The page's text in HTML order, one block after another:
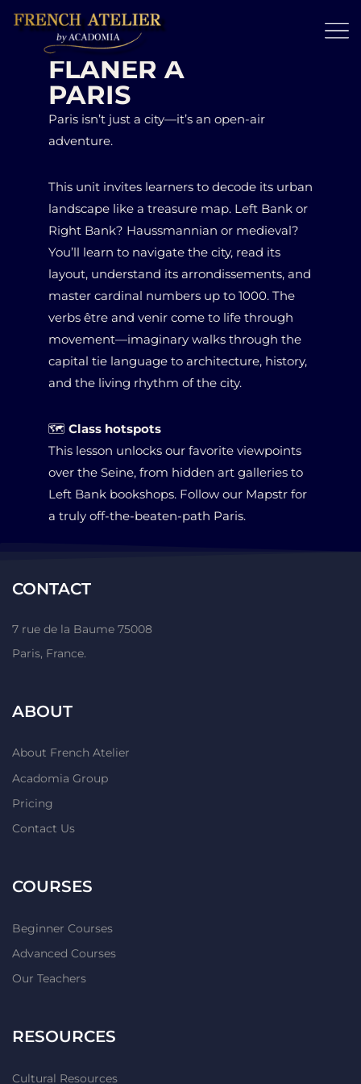
FLANER À
PARIS
Paris isn’t just a city—it’s an open-air
adventure.
This unit invites learners to decode its urban
landscape like a treasure map. Left Bank or
Right Bank? Haussmannian or medieval?
You’ll learn to navigate the city, read its
layout, understand its arrondissements, and
master cardinal numbers up to 1000. The
verbs être and venir come to life through
movement—imaginary walks through the
capital tie language to architecture, history,
and the living rhythm of the city.
🗺 Class hotspots
This lesson unlocks our favorite viewpoints
over the Seine, from hidden art galleries to
Left Bank bookshops. Follow our Mapstr for
a truly off-the-beaten-path Paris.
CONTACT
7 rue de la Baume 75008
Paris, France.
ABOUT
About French Atelier
Acadomia Group
Pricing
Contact Us
COURSES
Beginner Courses
Advanced Courses
Our Teachers
RESOURCES
Cultural Resources